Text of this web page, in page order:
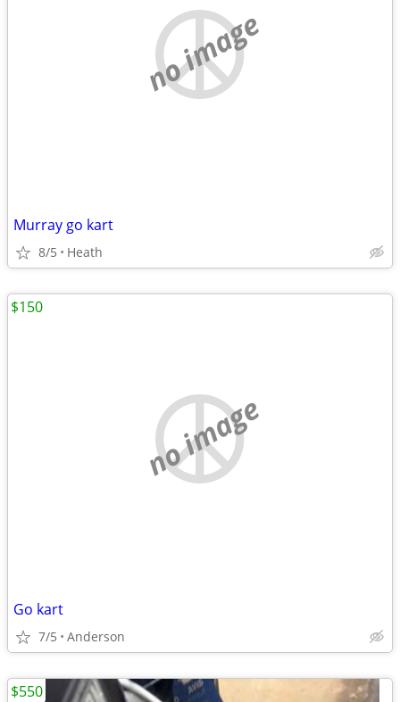
no image
Murray go kart
8/5 Heath
no image
Go kart
7/5 Anderson
$150
$550